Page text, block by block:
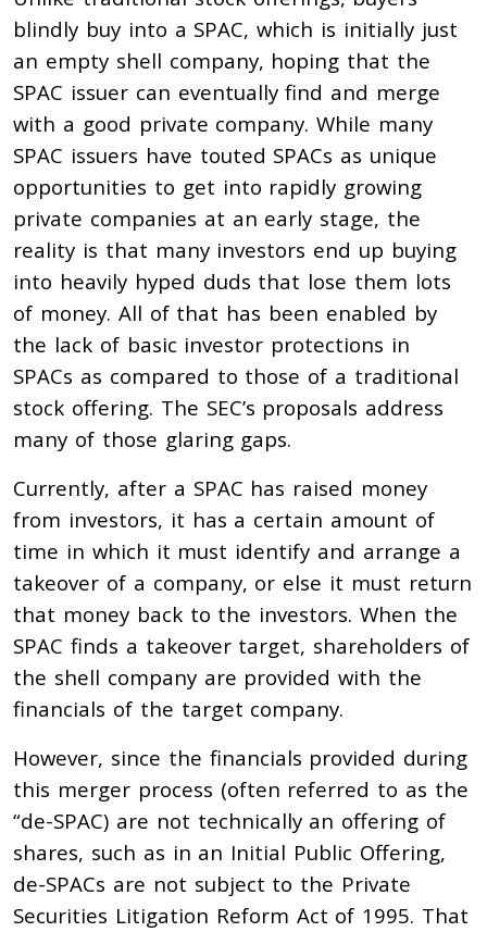
blindly buy into a SPAC, which is initially just
an empty shell company, hoping that the
SPAC issuer can eventually find and merge
with a good private company. While many
SPAC issuers have touted SPACs as unique
opportunities to get into rapidly growing
private companies at an early stage, the
reality is that many investors end up buying
into heavily hyped duds that lose them lots
of money. All of that has been enabled by
the lack of basic investor protections in
SPACs as compared to those of a traditional
stock offering. The SEC’s proposals address
many of those glaring gaps.
Currently, after a SPAC has raised money
from investors, it has a certain amount of
time in which it must identify and arrange a
takeover of a company, or else it must return
that money back to the investors. When the
SPAC finds a takeover target, shareholders of
the shell company are provided with the
financials of the target company.
However, since the financials provided during
this merger process (often referred to as the
“de-SPAC) are not technically an offering of
shares, such as in an Initial Public Offering,
de-SPACs are not subject to the Private
Securities Litigation Reform Act of 1995. That